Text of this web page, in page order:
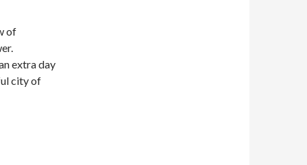
of
extra day
city of